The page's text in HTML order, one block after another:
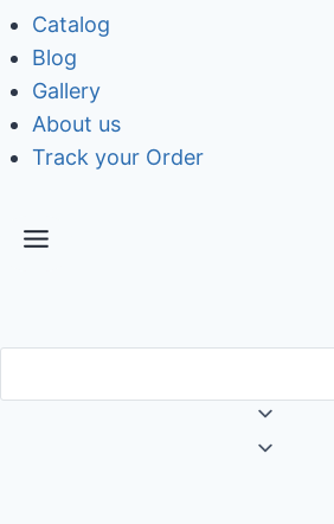
Catalog
Blog
Gallery
About us
Track your Order